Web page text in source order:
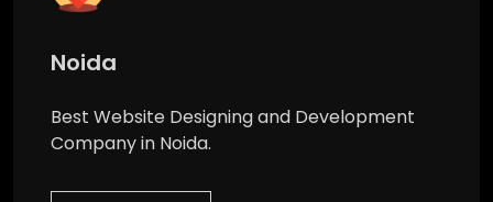
Noida
Best Website Designing and Development
Company in Noida.